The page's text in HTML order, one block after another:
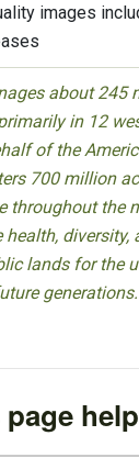
images
about 245
in 12
of the
700 million
throughout the
health,
lands for the
generations.